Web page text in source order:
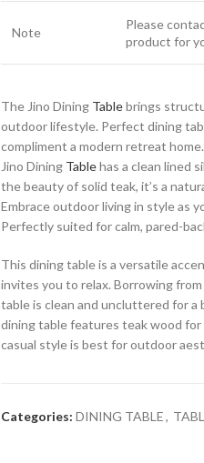
Note
Please
product for
The Jino Dining Tablebrings
outdoor lifestyle. Perfect dining
compliment a modern retreat
Jino Dining Tablehas a clean lined
the beauty of solid teak, it’s a
Embrace outdoor living in style as
Perfectly suited for calm, pared-
This dining table is a versatile
invites you to relax. Borrowing
table is clean and uncluttered for
dining table features teak wood for
casual style is best for outdoor
Categories: DINING TABLE,